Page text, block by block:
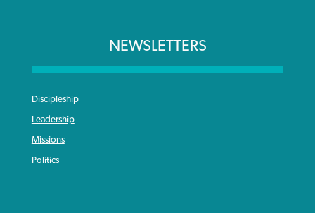
NEWSLETTERS
Discipleship
Leadership
Missions
Politics